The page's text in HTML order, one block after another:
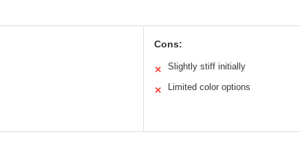
Cons:
✕ Slightly stiff initially
✕ Limited color options